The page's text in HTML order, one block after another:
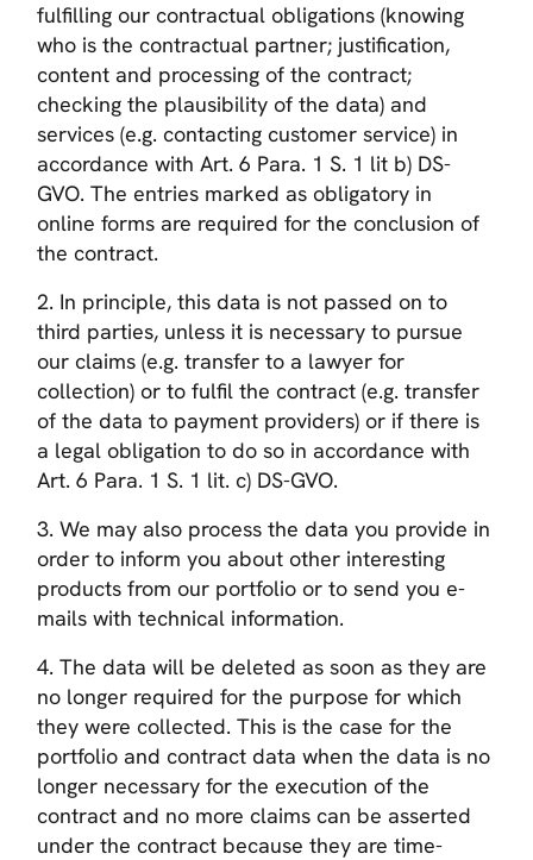
fulfilling our contractual obligations (knowing
who is the contractual partner; justification,
content and processing of the contract;
checking the plausibility of the data) and
services (e.g. contacting customer service) in
accordance with Art. 6 Para. 1 S. 1 lit b) DS-
GVO. The entries marked as obligatory in
online forms are required for the conclusion of
the contract.
2. In principle, this data is not passed on to
third parties, unless it is necessary to pursue
our claims (e.g. transfer to a lawyer for
collection) or to fulfil the contract (e.g. transfer
of the data to payment providers) or if there is
a legal obligation to do so in accordance with
Art. 6 Para. 1 S. 1 lit. c) DS-GVO.
3. We may also process the data you provide in
order to inform you about other interesting
products from our portfolio or to send you e-
mails with technical information.
4. The data will be deleted as soon as they are
no longer required for the purpose for which
they were collected. This is the case for the
portfolio and contract data when the data is no
longer necessary for the execution of the
contract and no more claims can be asserted
under the contract because they are time-